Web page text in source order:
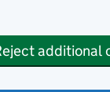
additional